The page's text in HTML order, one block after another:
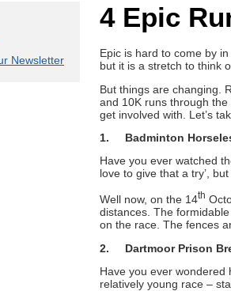
Newsletter
4 Epic
Epic is hard to come by
but it is a stretch to think
But things are changing.
and 10K runs through
get involved with. Let’s
1.
Badminton
Have you ever watched
love to give that a try’,
Well now, on the 14th
distances. The
on the race. The fences
2.
Dartmoor Prison
Have you ever wondered
relatively young race –